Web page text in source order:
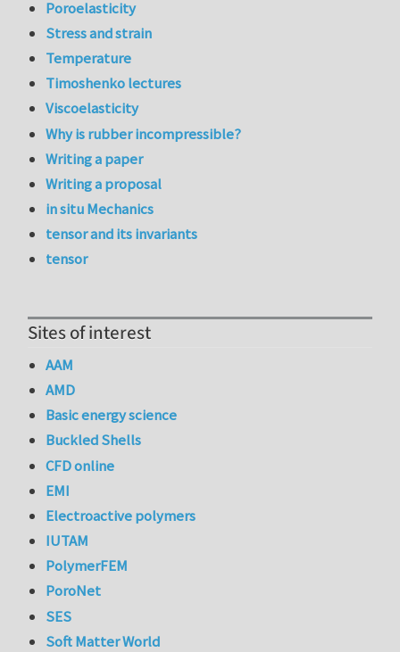
Poroelasticity
Stress and strain
Temperature
Timoshenko lectures
Viscoelasticity
Why is rubber incompressible?
Writing a paper
Writing a proposal
in situ Mechanics
tensor and its invariants
tensor
Sites of interest
AAM
AMD
Basic energy science
Buckled Shells
CFD online
EMI
Electroactive polymers
IUTAM
PolymerFEM
PoroNet
SES
Soft Matter World